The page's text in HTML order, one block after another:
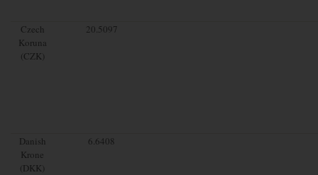
Czech
Koruna
(CZK)
20.5097
Danish
Krone
(DKK)
6.6408